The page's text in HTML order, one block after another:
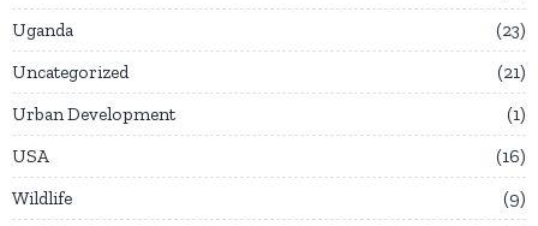
Uganda
23
Uncategorized
21
Urban Development
1
USA
16
Wildlife
9